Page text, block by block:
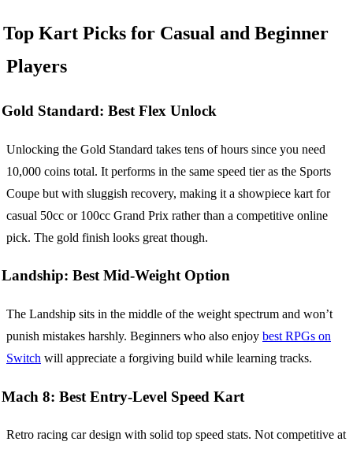
Top Kart Picks for Casual and Beginner
Players
Gold Standard: Best Flex Unlock
Unlocking the Gold Standard takes tens of hours since you need
10,000 coins total. It performs in the same speed tier as the Sports
Coupe but with sluggish recovery, making it a showpiece kart for
casual 50cc or 100cc Grand Prix rather than a competitive online
pick. The gold finish looks great though.
Landship: Best Mid-Weight Option
The Landship sits in the middle of the weight spectrum and won’t
punish mistakes harshly. Beginners who also enjoy best RPGs on
Switch will appreciate a forgiving build while learning tracks.
Mach 8: Best Entry-Level Speed Kart
Retro racing car design with solid top speed stats. Not competitive at